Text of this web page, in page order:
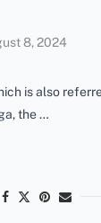
8, 2024
is also
the …